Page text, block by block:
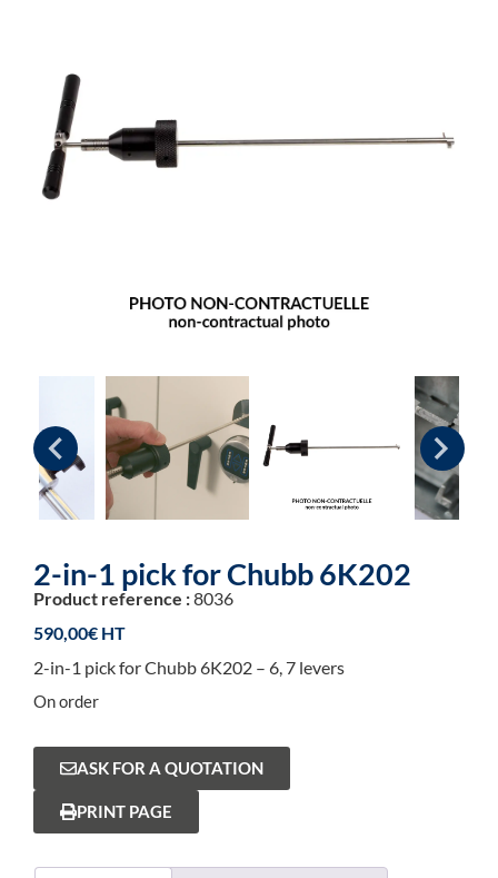
2-in-1 pick for Chubb 6K202
Product reference :8036
590,00€
2-in-1 pick for Chubb 6K202 – 6, 7 levers
On order
ASK FOR A QUOTATION
PRINT PAGE